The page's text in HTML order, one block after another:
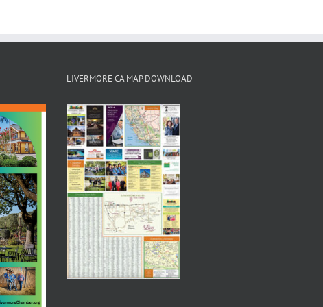
LIVERMORE CA MAP DOWNLOAD